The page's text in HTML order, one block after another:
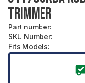
TRIMMER
Part number:
SKU Number:
Fits Models: